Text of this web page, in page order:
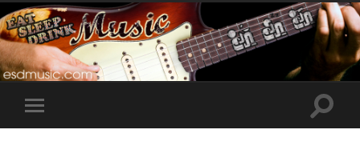
Toggle
mobile
Toggle